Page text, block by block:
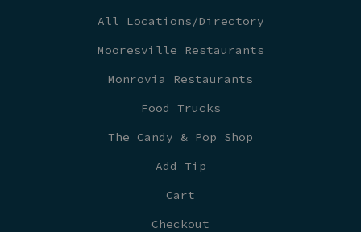
All Locations/Directory
Mooresville Restaurants
Monrovia Restaurants
Food Trucks
The Candy & Pop Shop
Add Tip
Cart
Checkout